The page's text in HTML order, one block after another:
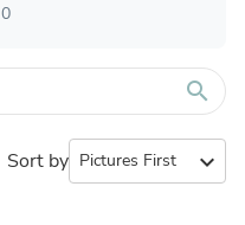
0
search
Sort by expand_more